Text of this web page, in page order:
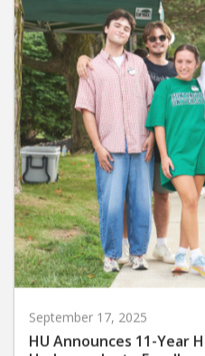
HU Announces 11-Year
Undergraduate